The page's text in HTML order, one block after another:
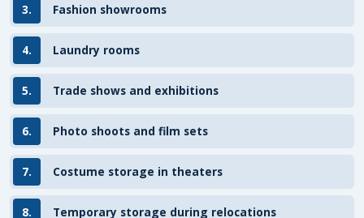
3. Fashion showrooms
4. Laundry rooms
5. Trade shows and exhibitions
6. Photo shoots and film sets
7. Costume storage in theaters
8. Temporary storage during relocations